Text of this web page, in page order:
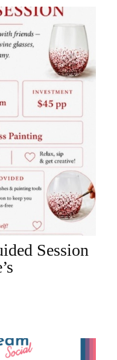
Session